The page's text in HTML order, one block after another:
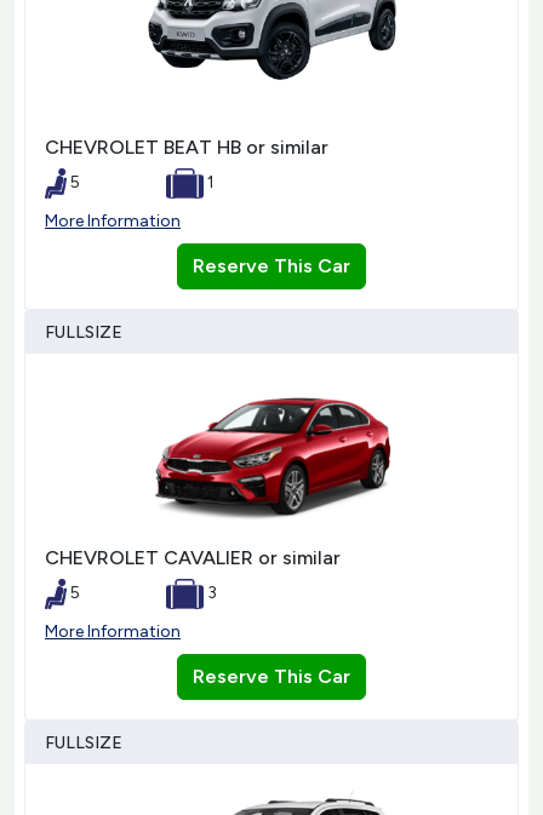
CHEVROLET BEAT HB or similar
5
1
More Information
Reserve This Car
FULLSIZE
CHEVROLET CAVALIER or similar
5
3
More Information
Reserve This Car
FULLSIZE